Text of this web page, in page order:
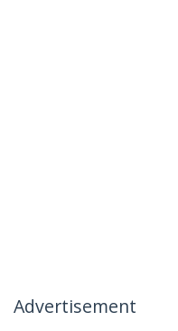
Advertisement